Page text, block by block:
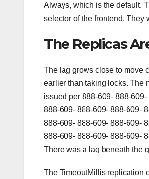
Always, which is the default.
selector of the frontend. They
The Replicas
The lag grows close to move
earlier than taking locks. The
issued per 888-609- 888-
888-609- 888-609- 888-609-
888-609- 888-609- 888-609-
888-609- 888-609- 888-609-
There was a lag beneath the
The TimeoutMillis replication